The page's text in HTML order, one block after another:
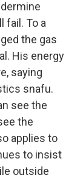
fail. To a
the gas
His energy
saying
snafu.
see the
the
applies to
to insist
outside